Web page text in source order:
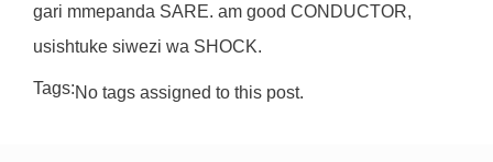
gari mmepanda SARE. am good CONDUCTOR,
usishtuke siwezi wa SHOCK.
Tags:No tags assigned to this post.